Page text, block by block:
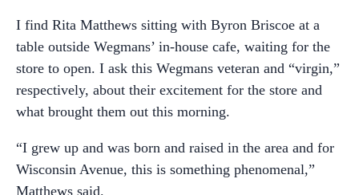
I find Rita Matthews sitting with Byron Briscoe at a
table outside Wegmans’ in-house cafe, waiting for the
store to open. I ask this Wegmans veteran and “virgin,”
respectively, about their excitement for the store and
what brought them out this morning.
“I grew up and was born and raised in the area and for
Wisconsin Avenue, this is something phenomenal,”
Matthews said.